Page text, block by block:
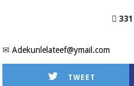

✉Adekunlelateef@ymail.com
TWEET